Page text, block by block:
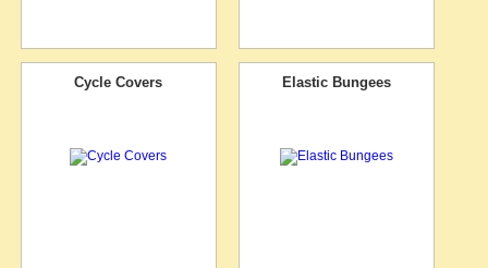
Cycle Covers Elastic Bungees